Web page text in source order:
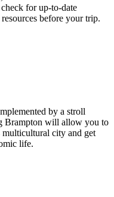
for up-to-date
before your trip.
by a stroll
Brampton will allow you to
multicultural city and get
life.